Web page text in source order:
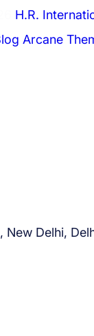
H.R.
Arcane
Delhi,